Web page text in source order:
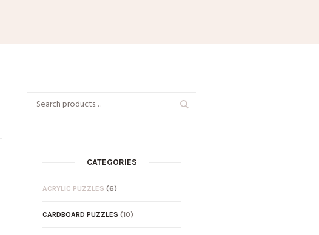
CATEGORIES
ACRYLIC PUZZLES (6)
CARDBOARD PUZZLES (10)